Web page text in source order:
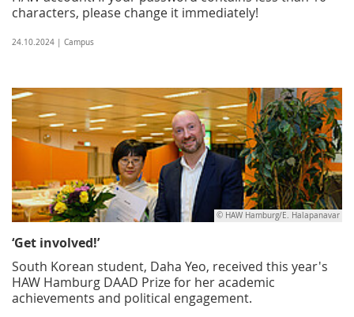
characters, please change it immediately!
24.10.2024 | Campus
© HAW Hamburg/E. Halapanavar
‘Get involved!’
South Korean student, Daha Yeo, received this year's
HAW Hamburg DAAD Prize for her academic
achievements and political engagement.